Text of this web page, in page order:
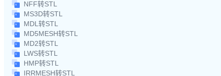
NFF转STL
MS3D转STL
MDL转STL
MD5MESH转STL
MD2转STL
LWS转STL
HMP转STL
IRRMESH转STL